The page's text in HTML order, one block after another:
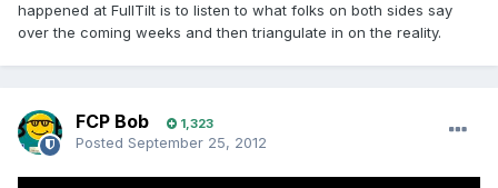
happened at FullTilt is to listen to what folks on both sides say
over the coming weeks and then triangulate in on the reality.
FCP Bob 1,323
Posted September 25, 2012